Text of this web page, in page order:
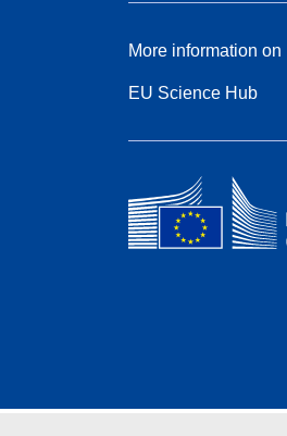
More information on
EU Science Hub